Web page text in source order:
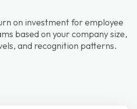
on investment for employee
based on your company size,
and recognition patterns.